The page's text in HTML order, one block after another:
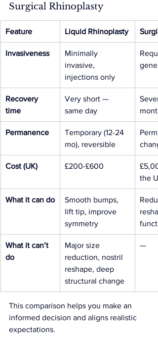
Surgical Rhinoplasty
Feature Liquid Rhinoplasty
Invasiveness
Minimally
invasive,
injections only
Recovery
time
Very short —
same day
Permanence
Temporary (12-24
mo), reversible
Cost (UK) £200-£600
the
What it can do
Smooth bumps,
lift tip, improve
symmetry
What it can’t
do
Major size
reduction, nostril
reshape, deep
structural change
—
This comparison helps you make an
informed decision and aligns realistic
expectations.